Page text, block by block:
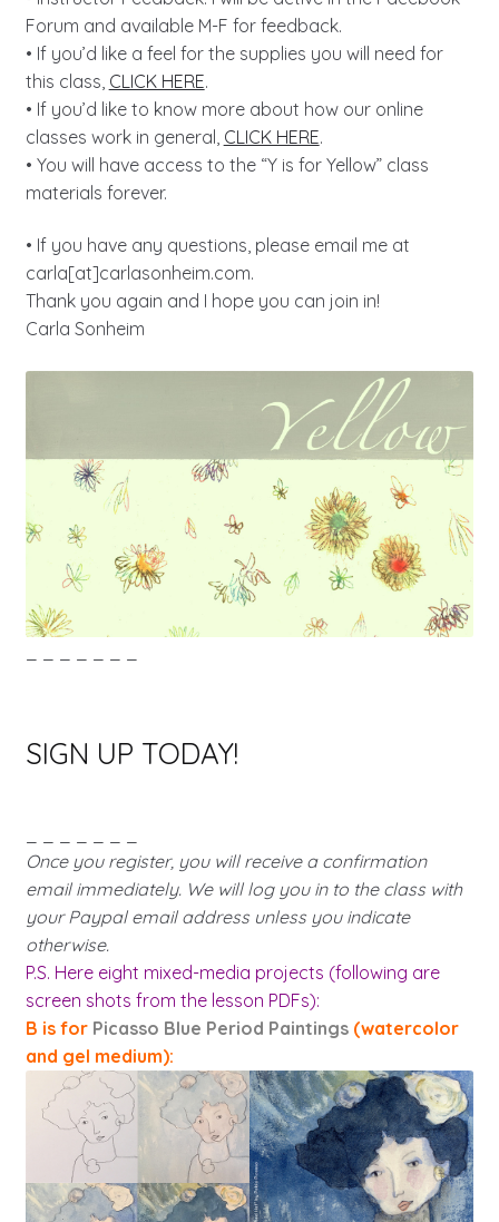
Forum and available M-F for feedback.
• If you’d like a feel for the supplies you will need for
this class, CLICK HERE.
• If you’d like to know more about how our online
classes work in general, CLICK HERE.
• You will have access to the “Y is for Yellow” class
materials forever.
• If you have any questions, please email me at
carla[at]carlasonheim.com.
Thank you again and I hope you can join in!
Carla Sonheim
SIGN UP TODAY!
Once you register, you will receive a confirmation
email immediately. We will log you in to the class with
your Paypal email address unless you indicate
otherwise.
P.S. Here eight mixed-media projects (following are
screen shots from the lesson PDFs):
B is for Picasso Blue Period Paintings(watercolor
and gel medium):